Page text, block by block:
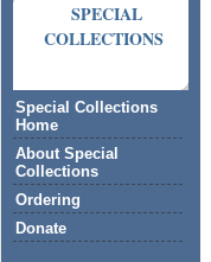
SPECIAL
COLLECTIONS
Special Collections
Home
About Special
Collections
Ordering
Donate